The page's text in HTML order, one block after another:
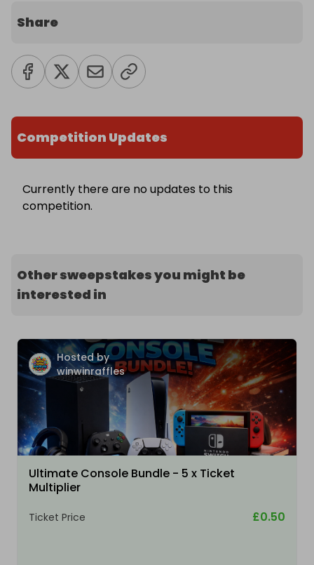
Share
Competition Updates
Currently there are no updates to this
competition.
Other sweepstakes you might be
interested in
Hosted by
winwinraffles
Ultimate Console Bundle - 5 x Ticket
Multiplier
Ticket Price £0.50